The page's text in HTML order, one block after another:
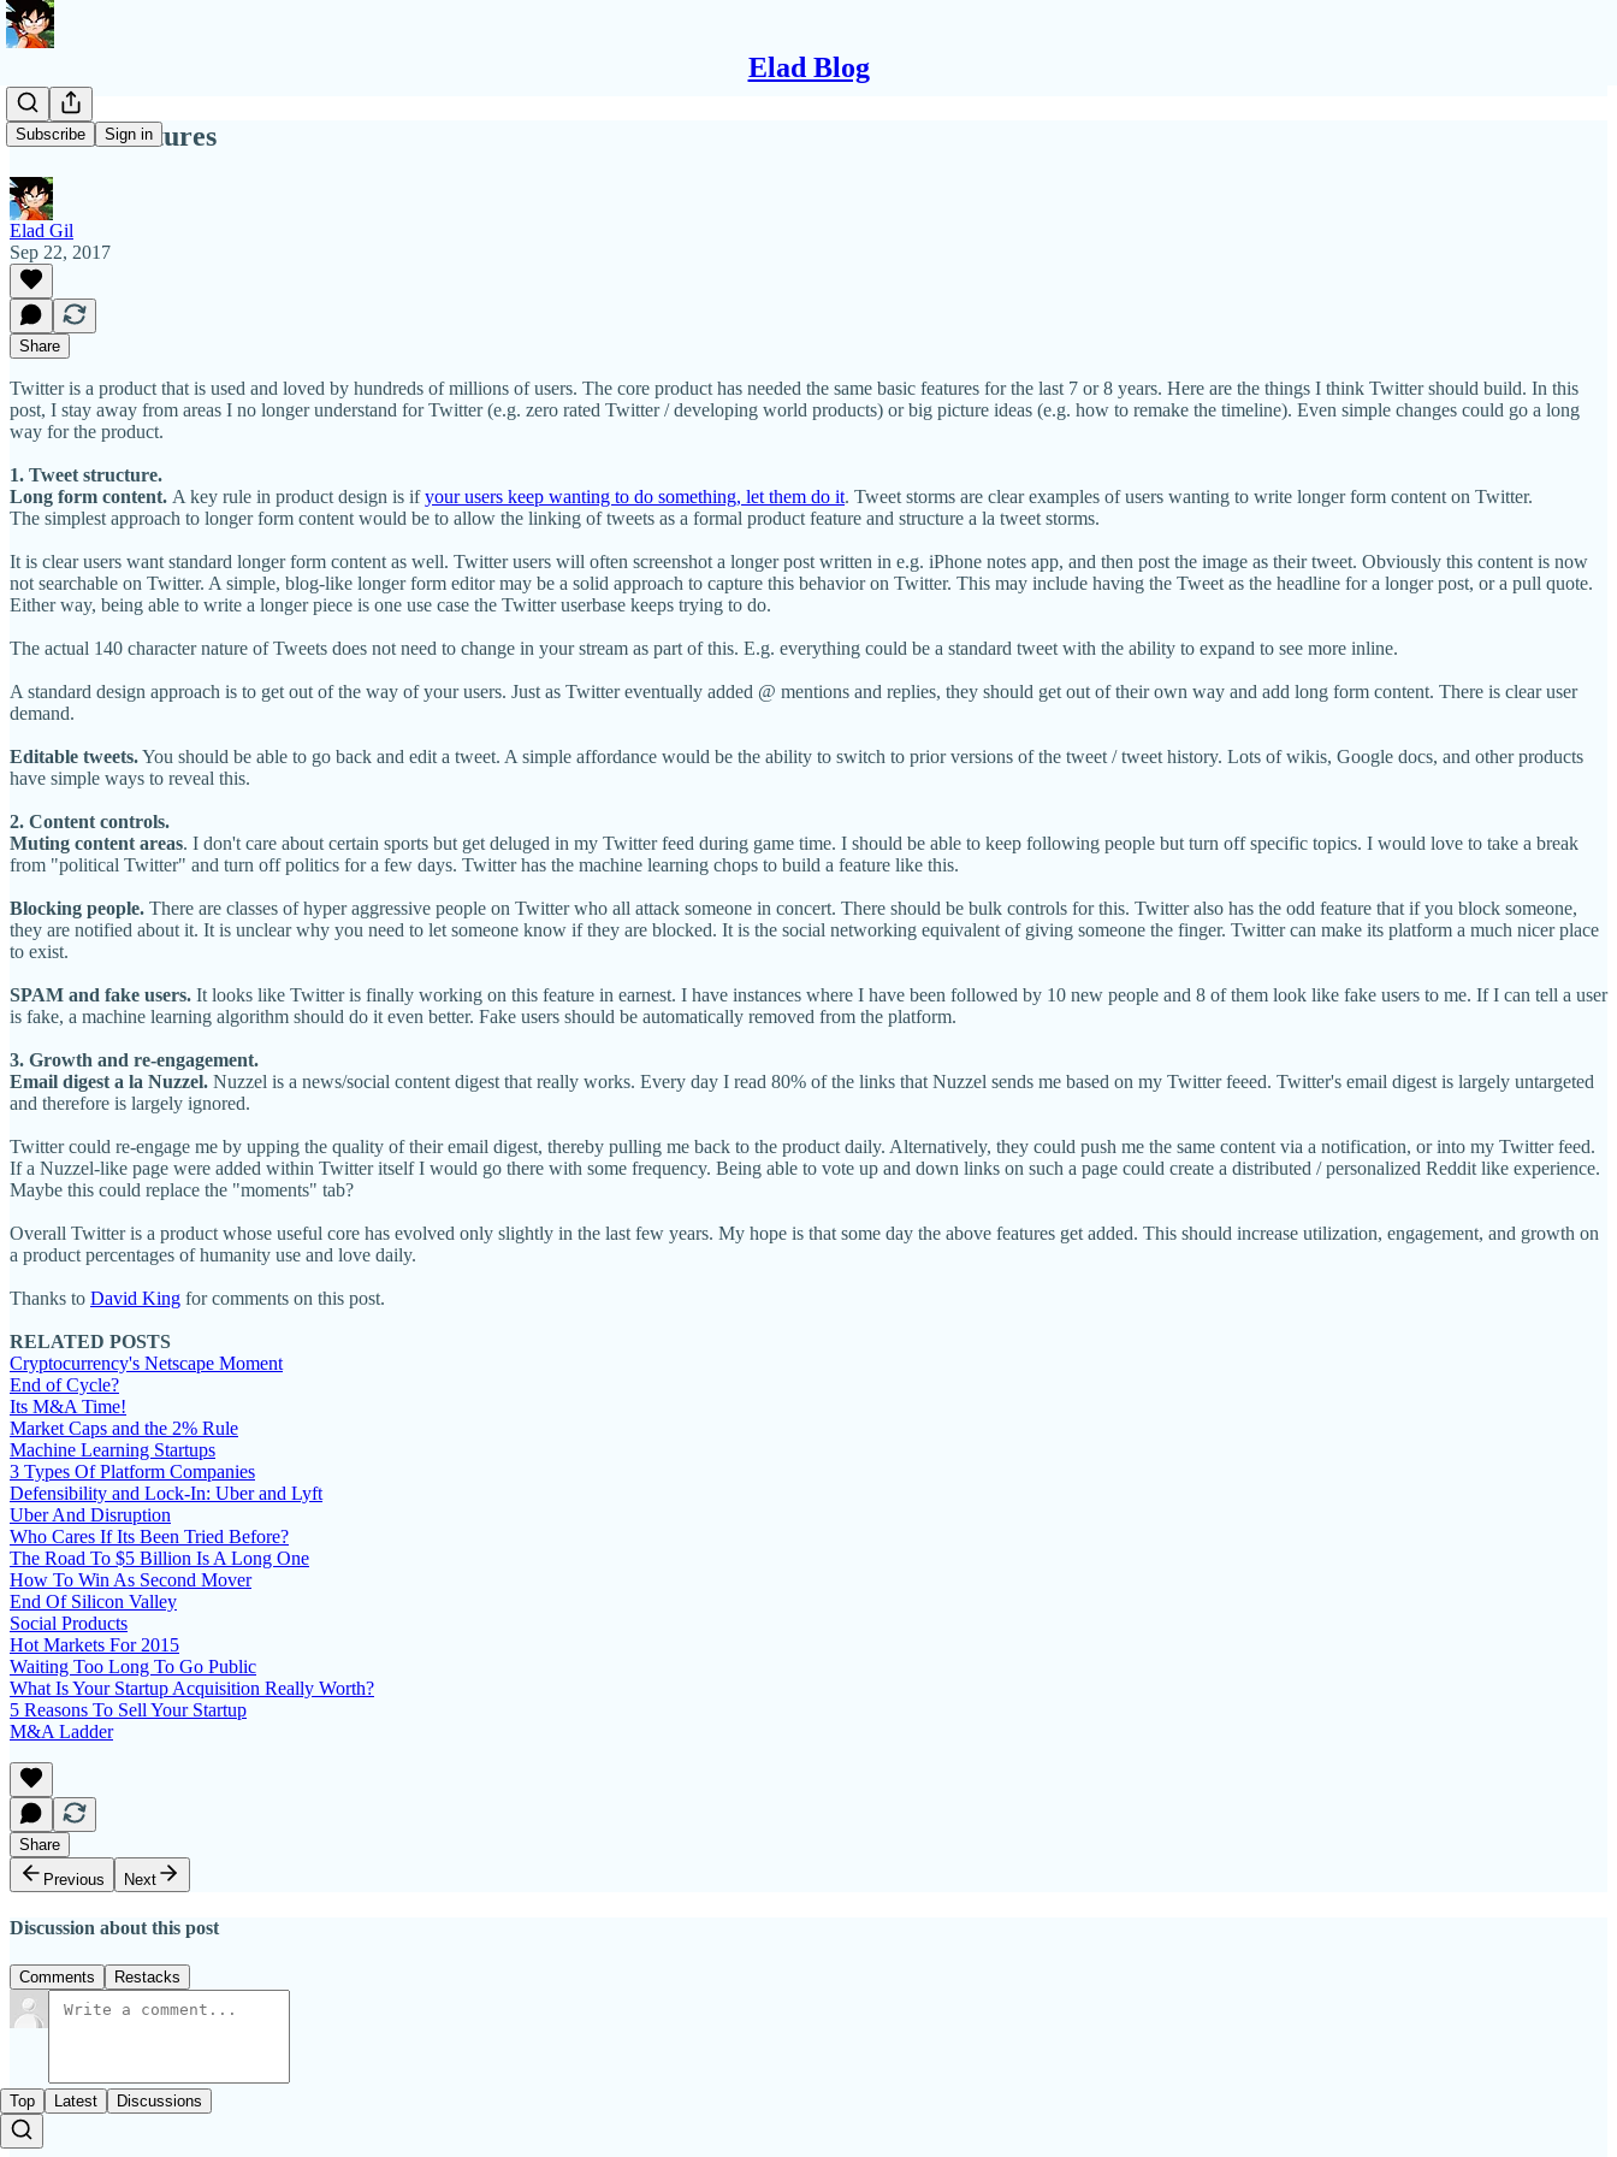
Elad Blog
Subscribe Sign in
Twitter Features
Elad Gil
Sep 22, 2017
Share
Twitter is a product that is used and loved by hundreds of millions of users. The core product has needed the same basic features for the last 7 or 8 years. Here are the things I think Twitter should build. In this
post, I stay away from areas I no longer understand for Twitter (e.g. zero rated Twitter / developing world products) or big picture ideas (e.g. how to remake the timeline). Even simple changes could go a long
way for the product.
1. Tweet structure.
Long form content. A key rule in product design is ifyour users keep wanting to do something, let them do it. Tweet storms are clear examples of users wanting to write longer form content on Twitter.
The simplest approach to longer form content would be to allow the linking of tweets as a formal product feature and structure a la tweet storms.
It is clear users want standard longer form content as well. Twitter users will often screenshot a longer post written in e.g. iPhone notes app, and then post the image as their tweet. Obviously this content is now
not searchable on Twitter. A simple, blog-like longer form editor may be a solid approach to capture this behavior on Twitter. This may include having the Tweet as the headline for a longer post, or a pull quote.
Either way, being able to write a longer piece is one use case the Twitter userbase keeps trying to do.
The actual 140 character nature of Tweets does not need to change in your stream as part of this. E.g. everything could be a standard tweet with the ability to expand to see more inline.
A standard design approach is to get out of the way of your users. Just as Twitter eventually added @ mentions and replies, they should get out of their own way and add long form content. There is clear user
demand.
Editable tweets.You should be able to go back and edit a tweet. A simple affordance would be the ability to switch to prior versions of the tweet / tweet history. Lots of wikis, Google docs, and other products
have simple ways to reveal this.
2. Content controls.
Muting content areas. I don't care about certain sports but get deluged in my Twitter feed during game time. I should be able to keep following people but turn off specific topics. I would love to take a break
from "political Twitter" and turn off politics for a few days. Twitter has the machine learning chops to build a feature like this.
Blocking people. There are classes of hyper aggressive people on Twitter who all attack someone in concert. There should be bulk controls for this. Twitter also has the odd feature that if you block someone,
they are notified about it. It is unclear why you need to let someone know if they are blocked. It is the social networking equivalent of giving someone the finger. Twitter can make its platform a much nicer place
to exist.
SPAM and fake users. It looks like Twitter is finally working on this feature in earnest. I have instances where I have been followed by 10 new people and 8 of them look like fake users to me. If I can tell a user
is fake, a machine learning algorithm should do it even better. Fake users should be automatically removed from the platform.
3. Growth and re-engagement.
Email digest a la Nuzzel. Nuzzel is a news/social content digest that really works. Every day I read 80% of the links that Nuzzel sends me based on my Twitter feeed. Twitter's email digest is largely untargeted
and therefore is largely ignored.
Twitter could re-engage me by upping the quality of their email digest, thereby pulling me back to the product daily. Alternatively, they could push me the same content via a notification, or into my Twitter feed.
If a Nuzzel-like page were added within Twitter itself I would go there with some frequency. Being able to vote up and down links on such a page could create a distributed / personalized Reddit like experience.
Maybe this could replace the "moments" tab?
Overall Twitter is a product whose useful core has evolved only slightly in the last few years. My hope is that some day the above features get added. This should increase utilization, engagement, and growth on
a product percentages of humanity use and love daily.
Thanks to David King for comments on this post.
RELATED POSTS
Cryptocurrency's Netscape Moment
End of Cycle?
Its M&A Time!
Market Caps and the 2% Rule
Machine Learning Startups
3 Types Of Platform Companies
Defensibility and Lock-In: Uber and Lyft
Uber And Disruption
Who Cares If Its Been Tried Before?
The Road To $5 Billion Is A Long One
How To Win As Second Mover
End Of Silicon Valley
Social Products
Hot Markets For 2015
Waiting Too Long To Go Public
What Is Your Startup Acquisition Really Worth?
5 Reasons To Sell Your Startup
M&A Ladder
Share
Previous
Next
Discussion about this post
Comments Restacks
Top Latest Discussions